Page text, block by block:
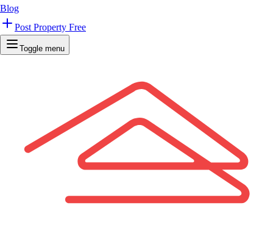
Blog
Post Property Free
Toggle menu